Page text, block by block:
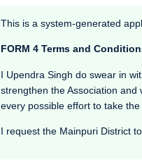
This is a system-generated
FORM 4 Terms and
I Upendra Singh do swear in
strengthen the Association
every possible effort to take the
I request the Mainpuri District